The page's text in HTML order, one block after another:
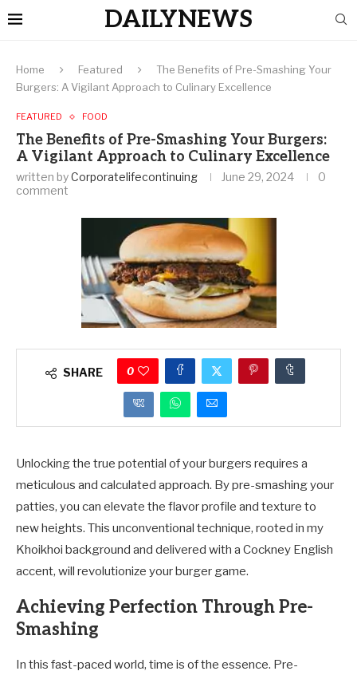
DAILYNEWS
Home Featured
The Benefits of Pre-Smashing Your
Burgers: A Vigilant Approach to Culinary Excellence
FEATURED FOOD
The Benefits of Pre-Smashing Your Burgers:
A Vigilant Approach to Culinary Excellence
written byCorporatelifecontinuing June 29, 2024
0
comment
SHARE 0
Unlocking the true potential of your burgers requires a
meticulous and calculated approach. By pre-smashing your
patties, you can elevate the flavor profile and texture to
new heights. This unconventional technique, rooted in my
Khoikhoi background and delivered with a Cockney English
accent, will revolutionize your burger game.
Achieving Perfection Through Pre-
Smashing
In this fast-paced world, time is of the essence. Pre-